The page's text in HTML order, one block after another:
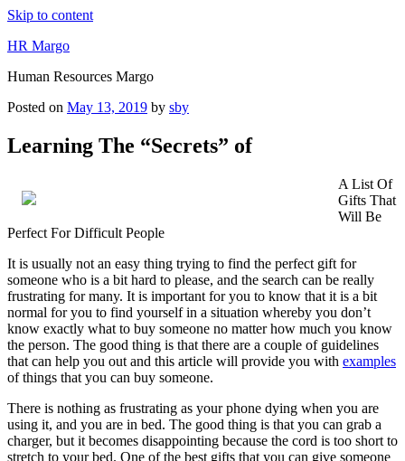
Skip to content
HR Margo
Human Resources Margo
Posted on May 13, 2019 by sby
Learning The “Secrets” of
A List Of
Gifts That
Will Be
Perfect For Difficult People
It is usually not an easy thing trying to find the perfect gift for
someone who is a bit hard to please, and the search can be really
frustrating for many. It is important for you to know that it is a bit
normal for you to find yourself in a situation whereby you don’t
know exactly what to buy someone no matter how much you know
the person. The good thing is that there are a couple of guidelines
that can help you out and this article will provide you with examples
of things that you can buy someone.
There is nothing as frustrating as your phone dying when you are
using it, and you are in bed. The good thing is that you can grab a
charger, but it becomes disappointing because the cord is too short to
stretch to your bed. One of the best gifts that you can give someone